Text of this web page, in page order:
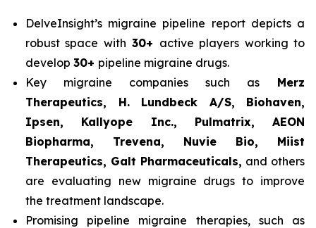
DelveInsight’s migraine pipeline report depicts a
robust space with 30+ active players working to
develop 30+ pipeline migraine drugs.
Key migraine companies such as Merz
Therapeutics, H. Lundbeck A/S, Biohaven,
Ipsen, Kallyope Inc., Pulmatrix, AEON
Biopharma, Trevena, Nuvie Bio, Miist
Therapeutics, Galt Pharmaceuticals, and others
are evaluating new migraine drugs to improve
the treatment landscape.
Promising pipeline migraine therapies, such as